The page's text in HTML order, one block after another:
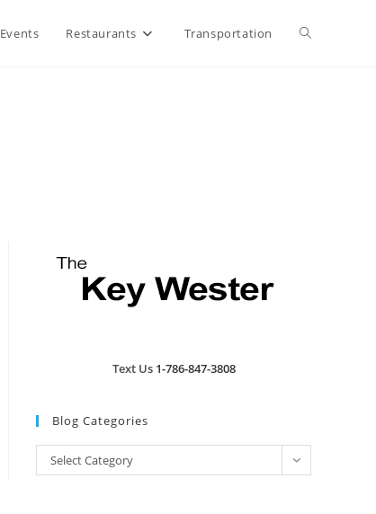
Events Restaurants Transportation Toggle
Text Us 1-786-847-3808
Blog Categories
Blog
Categories
Select Category